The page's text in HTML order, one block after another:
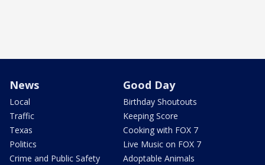
News
Local
Traffic
Texas
Politics
Crime and Public Safety
Good Day
Birthday Shoutouts
Keeping Score
Cooking with FOX 7
Live Music on FOX 7
Adoptable Animals